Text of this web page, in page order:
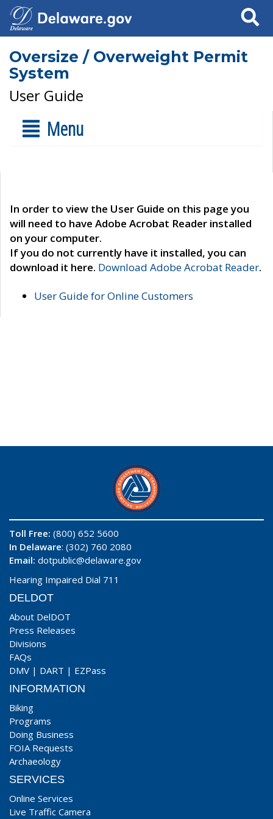
Search
Oversize / Overweight Permit
System
User Guide
Menu
In order to view the User Guide on this page you
will need to have Adobe Acrobat Reader installed
on your computer.
If you do not currently have it installed, you can
download it here. Download Adobe Acrobat Reader.
User Guide for Online Customers
Toll Free: (800) 652 5600
In Delaware: (302) 760 2080
Email: dotpublic@delaware.gov
Hearing Impaired Dial 711
DELDOT
About DelDOT
Press Releases
Divisions
FAQs
DMV | DART | EZPass
INFORMATION
Biking
Programs
Doing Business
FOIA Requests
Archaeology
SERVICES
Online Services
Live Traffic Camera